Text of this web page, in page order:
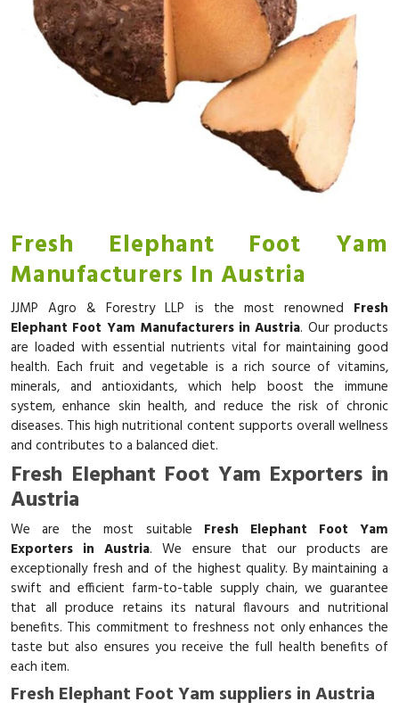
Fresh Elephant Foot Yam
Manufacturers In Austria
JJMP Agro & Forestry LLP is the most renowned Fresh
Elephant Foot Yam Manufacturers in Austria. Our products
are loaded with essential nutrients vital for maintaining good
health. Each fruit and vegetable is a rich source of vitamins,
minerals, and antioxidants, which help boost the immune
system, enhance skin health, and reduce the risk of chronic
diseases. This high nutritional content supports overall wellness
and contributes to a balanced diet.
Fresh Elephant Foot Yam Exporters in
Austria
We are the most suitable Fresh Elephant Foot Yam
Exporters in Austria. We ensure that our products are
exceptionally fresh and of the highest quality. By maintaining a
swift and efficient farm-to-table supply chain, we guarantee
that all produce retains its natural flavours and nutritional
benefits. This commitment to freshness not only enhances the
taste but also ensures you receive the full health benefits of
each item.
Fresh Elephant Foot Yam suppliers in Austria